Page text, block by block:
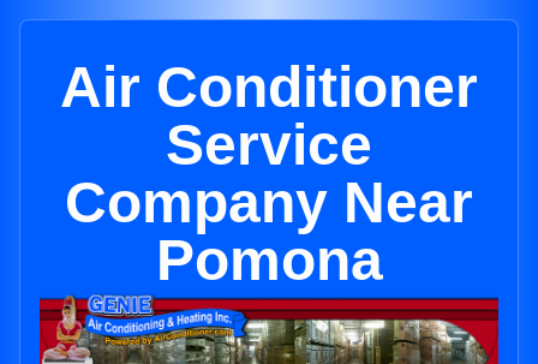
Air Conditioner
Service
Company Near
Pomona